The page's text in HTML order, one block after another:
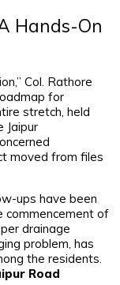
Hands-On
Col. Rathore
for
stretch, held
Jaipur
moved from files
ups have been
commencement of
drainage
problem, has
the residents.
Road